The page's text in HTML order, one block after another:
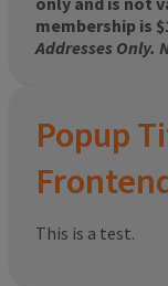
membership is
Addresses Only.
Popup
This is a test.